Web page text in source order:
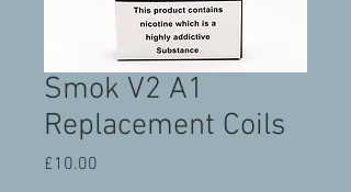
Smok V2 A1
Replacement Coils
£10.00